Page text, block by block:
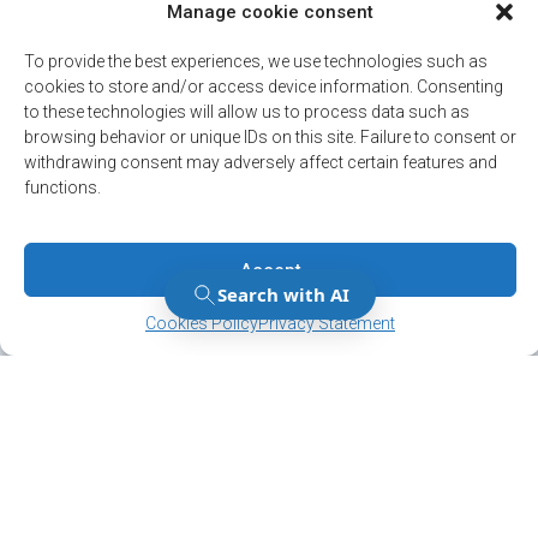
Manage cookie consent
To provide the best experiences, we use technologies such as
cookies to store and/or access device information. Consenting
to these technologies will allow us to process data such as
browsing behavior or unique IDs on this site. Failure to consent or
withdrawing consent may adversely affect certain features and
functions.
Accept
Cookies PolicyPrivacy Statement
Manage Consent
Manage Consent